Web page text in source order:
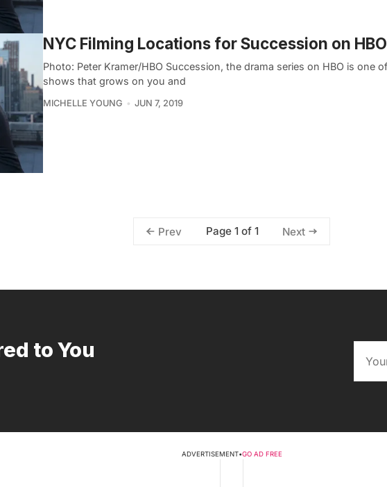
NYC Filming Locations for Succession on HBO
Photo: Peter Kramer/HBO Succession, the drama series on HBO is one
shows that grows on you and
MICHELLE YOUNG JUN 7, 2019
Prev Page 1 of 1 Next
to You
ADVERTISEMENT•GO AD FREE